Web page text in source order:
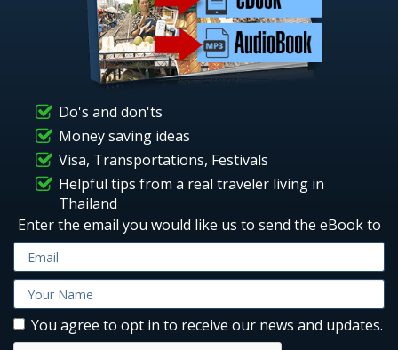
Do's and don'ts
Money saving ideas
Visa, Transportations, Festivals
Helpful tips from a real traveler living in
Thailand
Enter the email you would like us to send the eBook to
You agree to opt in to receive our news and updates.